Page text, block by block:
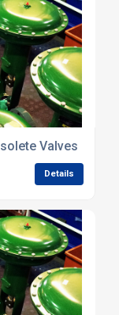
Valves
Details